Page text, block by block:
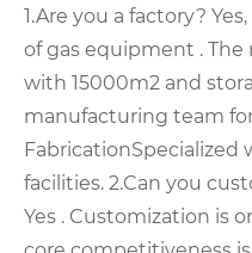
1.Are you a factory?
of gas equipment . The
with 15000m2 and
manufacturing team
FabricationSpecialized
facilities. 2.Can you
Yes . Customization is